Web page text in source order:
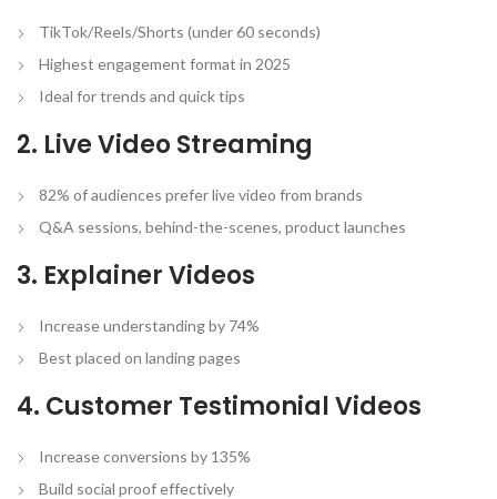
TikTok/Reels/Shorts (under 60 seconds)
Highest engagement format in 2025
Ideal for trends and quick tips
2. Live Video Streaming
82% of audiences prefer live video from brands
Q&A sessions, behind-the-scenes, product launches
3. Explainer Videos
Increase understanding by 74%
Best placed on landing pages
4. Customer Testimonial Videos
Increase conversions by 135%
Build social proof effectively